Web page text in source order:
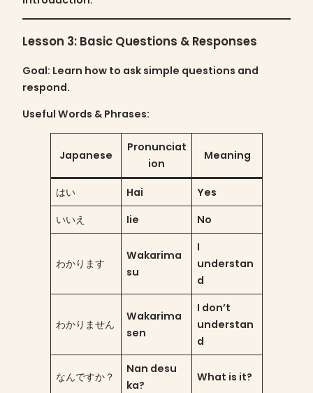
Lesson 3: Basic Questions & Responses
Goal: Learn how to ask simple questions and
respond.
Useful Words & Phrases:
Japanese
Pronunciat
ion
Meaning
はい Hai
Yes
いいえ
Iie No
わかります
Wakarima
su
I
understan
d
わかりません
Wakarima
sen
I don’t
understan
d
なんですか？
Nan desu
ka?
What is it?